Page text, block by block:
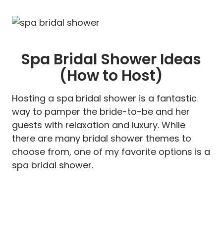
Spa Bridal Shower Ideas
(How to Host)
Hosting a spa bridal shower is a fantastic
way to pamper the bride-to-be and her
guests with relaxation and luxury. While
there are many bridal shower themes to
choose from, one of my favorite options is a
spa bridal shower.